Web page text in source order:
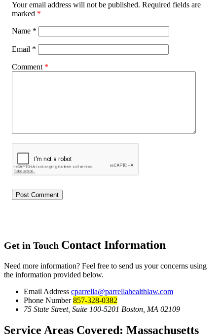
Your email address will not be published. Required fields are
marked *
Name *
Email *
Comment *
Get in Touch Contact Information
Need more information? Feel free to send us your concerns using
the information provided below.
Email Address cparrella@parrellahealthlaw.com
Phone Number857-328-0382
75 State Street, Suite 100-5201 Boston, MA 02109
Service Areas Covered: Massachusetts